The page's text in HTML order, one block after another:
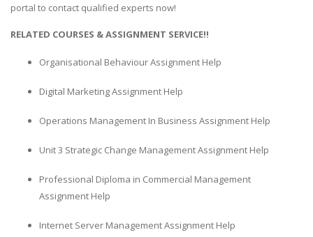
portal to contact qualified experts now!
RELATED COURSES & ASSIGNMENT SERVICE!!
Organisational Behaviour Assignment Help
Digital Marketing Assignment Help
Operations Management In Business Assignment Help
Unit 3 Strategic Change Management Assignment Help
Professional Diploma in Commercial Management
Assignment Help
Internet Server Management Assignment Help